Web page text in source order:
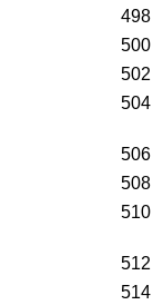
498
500
502
504
506
508
510
512
514